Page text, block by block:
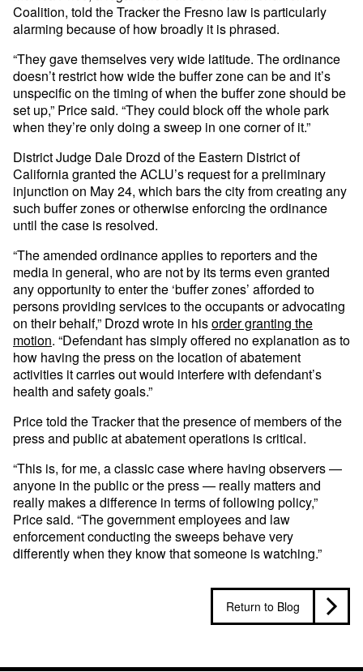
Coalition, told the Tracker the Fresno law is particularly
alarming because of how broadly it is phrased.
“They gave themselves very wide latitude. The ordinance
doesn’t restrict how wide the buffer zone can be and it’s
unspecific on the timing of when the buffer zone should be
set up,” Price said. “They could block off the whole park
when they’re only doing a sweep in one corner of it.”
District Judge Dale Drozd of the Eastern District of
California granted the ACLU’s request for a preliminary
injunction on May 24, which bars the city from creating any
such buffer zones or otherwise enforcing the ordinance
until the case is resolved.
“The amended ordinance applies to reporters and the
media in general, who are not by its terms even granted
any opportunity to enter the ‘buffer zones’ afforded to
persons providing services to the occupants or advocating
on their behalf,” Drozd wrote in hisorder granting the
motion. “Defendant has simply offered no explanation as to
how having the press on the location of abatement
activities it carries out would interfere with defendant’s
health and safety goals.”
Price told the Tracker that the presence of members of the
press and public at abatement operations is critical.
“This is, for me, a classic case where having observers —
anyone in the public or the press — really matters and
really makes a difference in terms of following policy,”
Price said. “The government employees and law
enforcement conducting the sweeps behave very
differently when they know that someone is watching.”
Return to Blog